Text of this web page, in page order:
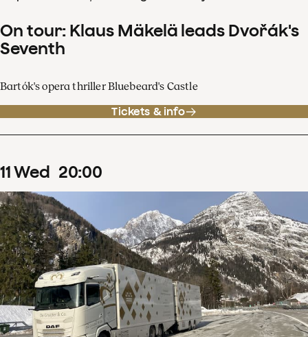
On tour: Klaus Mäkelä leads Dvořák's
Seventh
Bartók's opera thriller Bluebeard's Castle
Tickets & info
11Wed 20:00